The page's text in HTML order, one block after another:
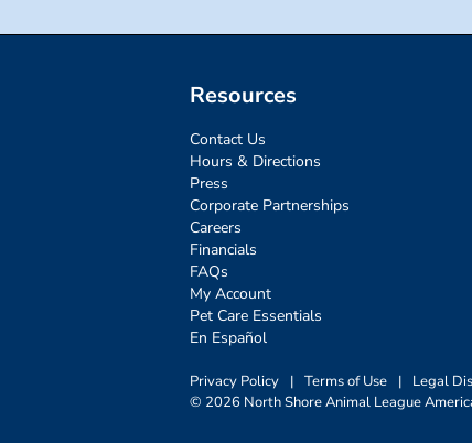
Resources
Contact Us
Hours & Directions
Press
Corporate Partnerships
Careers
Financials
FAQs
My Account
Pet Care Essentials
En Español
Privacy Policy | Terms of Use | Legal
© 2026 North Shore Animal League